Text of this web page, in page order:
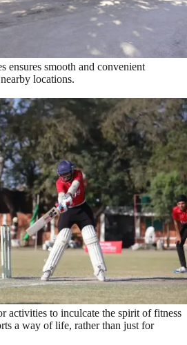
ensures smooth and convenient
locations.
activities to inculcate the spirit of fitness
a way of life, rather than just for